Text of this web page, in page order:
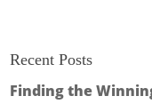
Recent Posts
Finding the